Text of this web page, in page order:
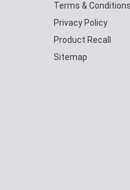
Terms & Conditions
Privacy Policy
Product Recall
Sitemap